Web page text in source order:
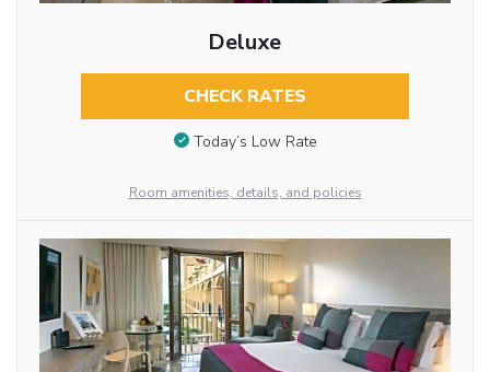
Deluxe
CHECK RATES
Today’s Low Rate
Room amenities, details, and policies